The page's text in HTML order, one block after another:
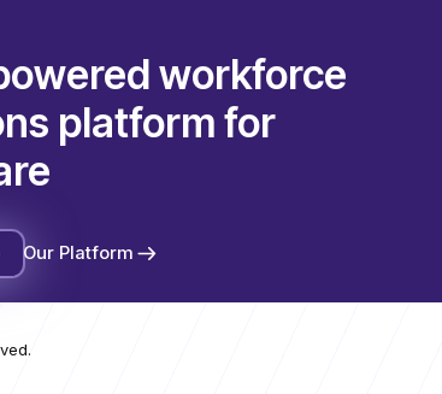
workforce
platform for
Our Platform